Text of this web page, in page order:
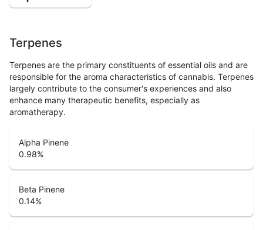
Terpenes
Terpenes are the primary constituents of essential oils and are
responsible for the aroma characteristics of cannabis. Terpenes
largely contribute to the consumer's experiences and also
enhance many therapeutic benefits, especially as
aromatherapy.
Alpha Pinene
0.98%
Beta Pinene
0.14%